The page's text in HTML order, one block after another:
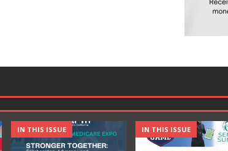
IN THIS ISSUE IN THIS ISSUE